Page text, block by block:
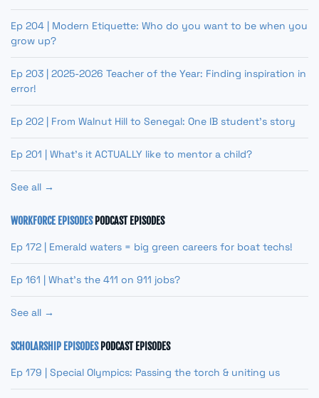
Ep 204 | Modern Etiquette: Who do you want to be when you
grow up?
Ep 203 | 2025-2026 Teacher of the Year: Finding inspiration in
error!
Ep 202 | From Walnut Hill to Senegal: One IB student’s story
Ep 201 | What’s it ACTUALLY like to mentor a child?
See all →
WORKFORCE EPISODESPODCAST EPISODES
Ep 172 | Emerald waters = big green careers for boat techs!
Ep 161 | What’s the 411 on 911 jobs?
See all →
SCHOLARSHIP EPISODESPODCAST EPISODES
Ep 179 | Special Olympics: Passing the torch & uniting us